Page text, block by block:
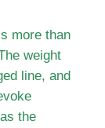
more than
weight
line, and
the